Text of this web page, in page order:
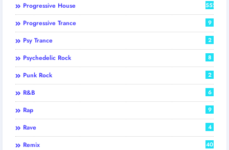
Progressive House 552
Progressive Trance 9
Psy Trance 2
Psychedelic Rock 8
Punk Rock 2
R&B 6
Rap 9
Rave 4
Remix 40